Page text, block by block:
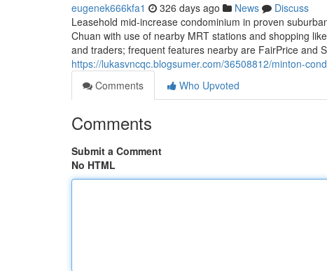
eugenek666kfa1 326 days ago News
Discuss
Leasehold mid-increase condominium in proven
Chuan with use of nearby MRT stations and shopping
and traders; frequent features nearby are FairPrice and
https://lukasvncqc.blogsumer.com/36508812/minton-
Comments
Who Upvoted
Comments
Submit a Comment
No HTML